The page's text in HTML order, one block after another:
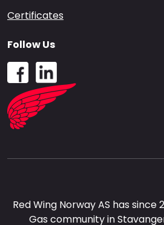
Certificates
Red Wing Norway AS has since
Gas community in
Follow Us